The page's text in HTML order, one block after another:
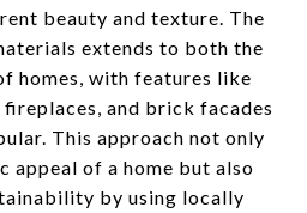
beauty and texture. The
extends to both the
homes, with features like
and brick facades
This approach not only
appeal of a home but also
by using locally